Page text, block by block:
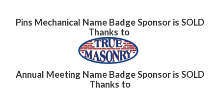
Pins Mechanical Name Badge Sponsor is SOLD
Thanks to
Annual Meeting Name Badge Sponsor is SOLD
Thanks to